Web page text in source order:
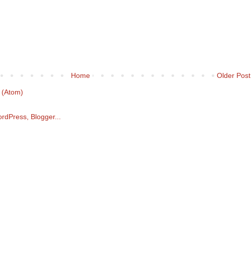
Older Post
Home